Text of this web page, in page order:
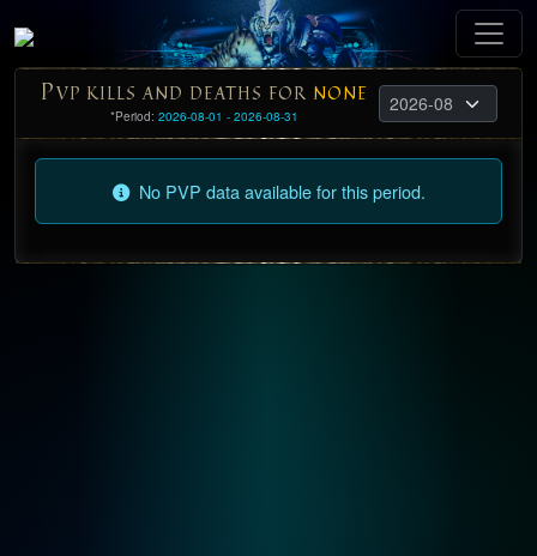
PVP KILLS AND DEATHS FOR NONE
*Period: 2026-08-01 - 2026-08-31
No PVP data available for this period.